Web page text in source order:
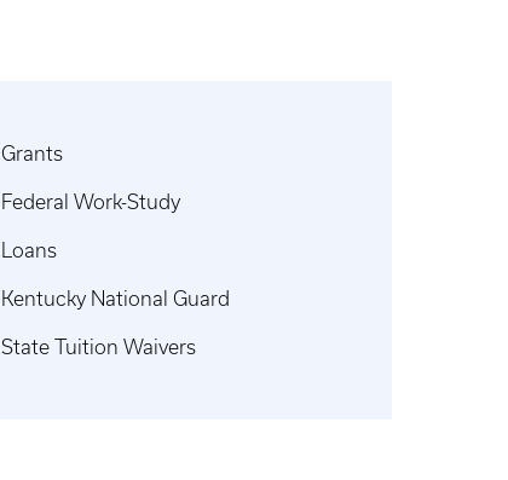
Grants
Federal Work-Study
Loans
Kentucky National Guard
State Tuition Waivers